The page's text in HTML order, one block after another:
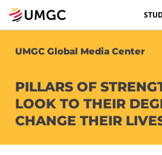
UMGC Global Media Center
PILLARS OF
LOOK TO THEIR
CHANGE THEIR